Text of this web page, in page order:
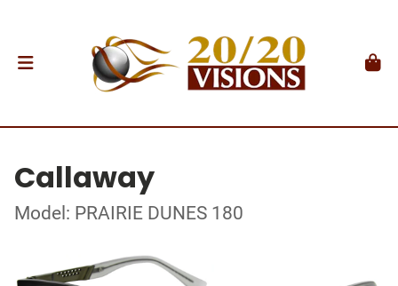
Callaway
Model: PRAIRIE DUNES 180